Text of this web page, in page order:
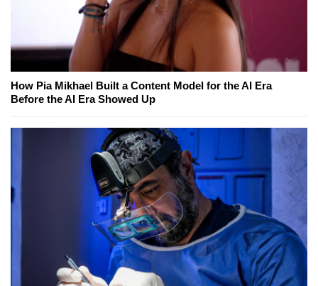
How Pia Mikhael Built a Content Model for the AI Era
Before the AI Era Showed Up